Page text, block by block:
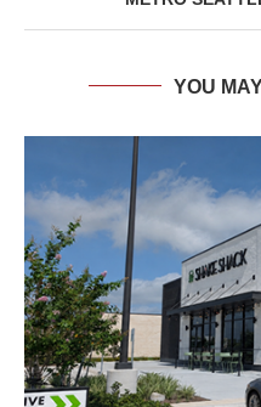
YOU